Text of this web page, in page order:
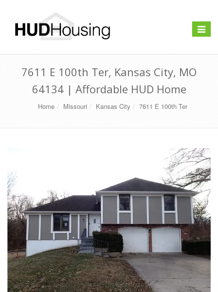
Toggle
7611 E 100th Ter, Kansas City, MO
64134 | Affordable HUD Home
Home Missouri Kansas City 7611 E 100th Ter